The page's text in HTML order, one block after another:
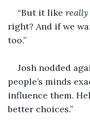
“But it like really
right? And if we
too.”
Josh nodded
people’s minds
influence them.
better choices.”